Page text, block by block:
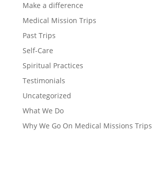
Make a difference
Medical Mission Trips
Past Trips
Self-Care
Spiritual Practices
Testimonials
Uncategorized
What We Do
Why We Go On Medical Missions Trips